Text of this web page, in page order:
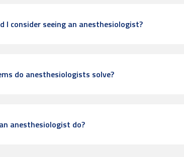
I consider seeing an anesthesiologist?
do anesthesiologists solve?
anesthesiologist do?